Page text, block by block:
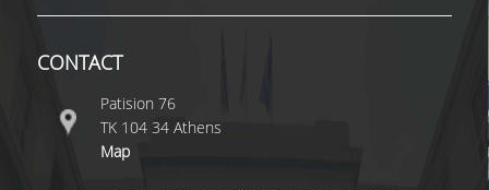
POST DOC RESEARCHERS
HONORARY MEMBERS
CONTACT
Patision 76
ΤΚ 104 34 Athens
Map